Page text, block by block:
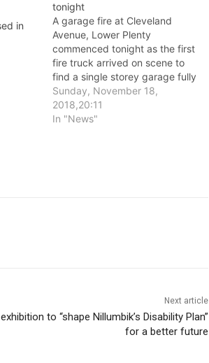
in
tonight
A garage fire at Cleveland
Avenue, Lower Plenty
commenced tonight as the first
fire truck arrived on scene to
find a single storey garage fully
involved in fire.
Sunday, November 18,
2018,20:11
In "News"
Next article
to “shape Nillumbik’s Disability Plan”
for a better future